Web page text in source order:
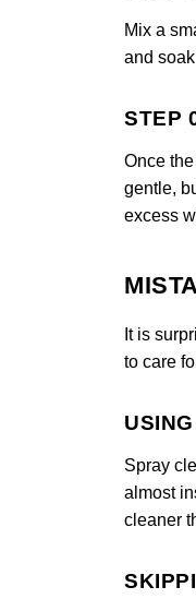
Mix a
and
STEP
Once
gentle,
excess
It is
to care
Spray
almost
cleaner